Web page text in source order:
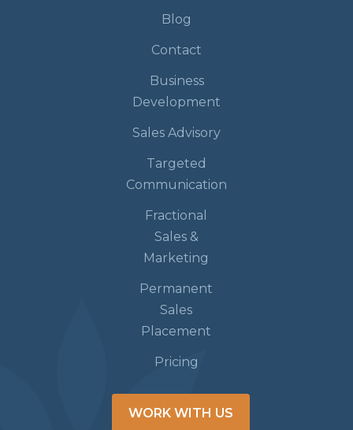
Blog
Contact
Business
Development
Sales Advisory
Targeted
Communication
Fractional
Sales &
Marketing
Permanent
Sales
Placement
Pricing
WORK WITH US